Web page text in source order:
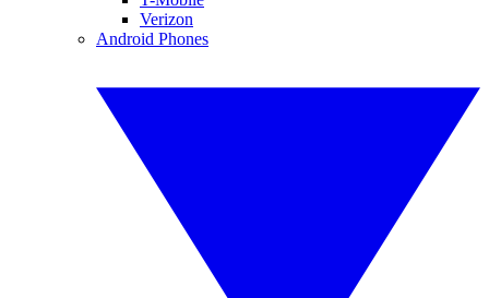
Verizon
Android Phones